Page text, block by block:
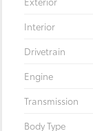
Interior
Drivetrain
Engine
Transmission
Body Type